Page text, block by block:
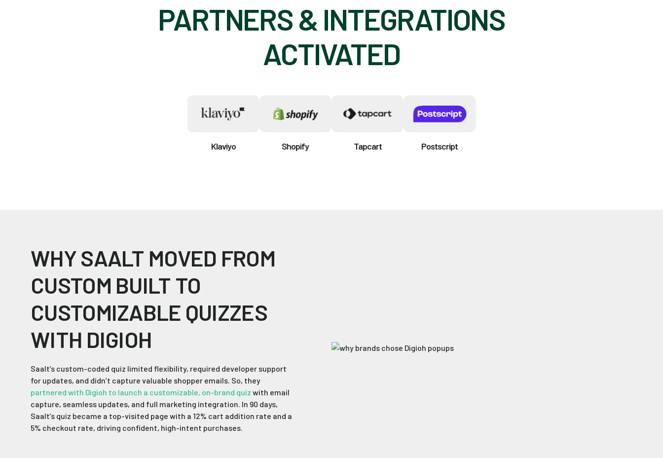
PARTNERS & INTEGRATIONS
ACTIVATED
Klaviyo Shopify Tapcart Postscript
WHY SAALT MOVED FROM
CUSTOM BUILT TO
CUSTOMIZABLE QUIZZES
WITH DIGIOH
Saalt’s custom-coded quiz limited flexibility, required developer support
for updates, and didn’t capture valuable shopper emails. So, they
partnered with Digioh to launch a customizable, on-brand quiz with email
capture, seamless updates, and full marketing integration. In 90 days,
Saalt’s quiz became a top-visited page with a 12% cart addition rate and a
5% checkout rate, driving confident, high-intent purchases.